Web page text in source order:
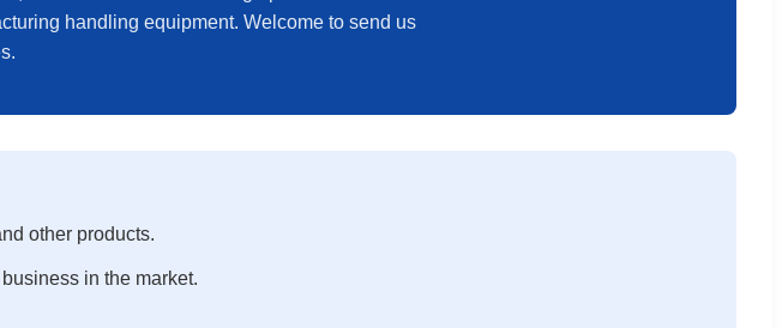
handling equipment. Welcome to send us
other products.
in the market.